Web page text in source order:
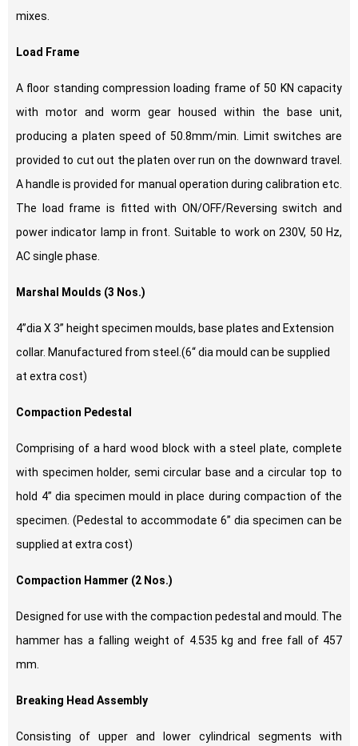
mixes.
Load Frame
A floor standing compression loading frame of 50 KN capacity
with motor and worm gear housed within the base unit,
producing a platen speed of 50.8mm/min. Limit switches are
provided to cut out the platen over run on the downward travel.
A handle is provided for manual operation during calibration etc.
The load frame is fitted with ON/OFF/Reversing switch and
power indicator lamp in front. Suitable to work on 230V, 50 Hz,
AC single phase.
Marshal Moulds (3 Nos.)
4”dia X 3” height specimen moulds, base plates and Extension
collar. Manufactured from steel.(6“ dia mould can be supplied
at extra cost)
Compaction Pedestal
Comprising of a hard wood block with a steel plate, complete
with specimen holder, semi circular base and a circular top to
hold 4” dia specimen mould in place during compaction of the
specimen. (Pedestal to accommodate 6” dia specimen can be
supplied at extra cost)
Compaction Hammer (2 Nos.)
Designed for use with the compaction pedestal and mould. The
hammer has a falling weight of 4.535 kg and free fall of 457
mm.
Breaking Head Assembly
Consisting of upper and lower cylindrical segments with